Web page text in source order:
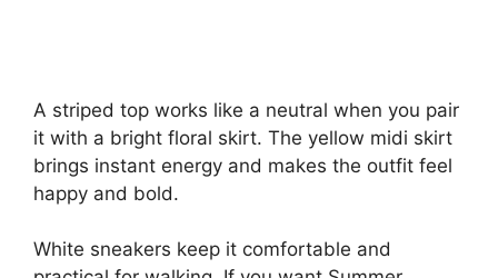
A striped top works like a neutral when you pair
it with a bright floral skirt. The yellow midi skirt
brings instant energy and makes the outfit feel
happy and bold.
White sneakers keep it comfortable and